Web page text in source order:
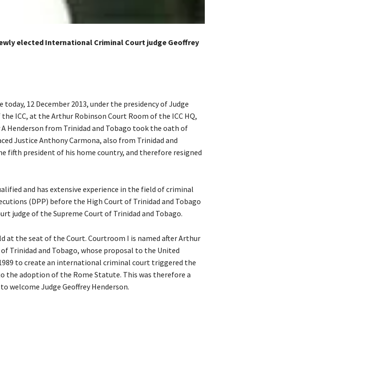
elected International Criminal Court judge Geoffrey
12 December 2013, under the presidency of Judge
ICC, at the Arthur Robinson Court Room of the ICC HQ,
A Henderson from Trinidad and Tobago took the oath of
Justice Anthony Carmona, also from Trinidad and
fifth president of his home country, and therefore resigned
and has extensive experience in the field of criminal
(DPP) before the High Court of Trinidad and Tobago
judge of the Supreme Court of Trinidad and Tobago.
at the seat of the Court. Courtroom I is named after Arthur
Trinidad and Tobago, whose proposal to the United
to create an international criminal court triggered the
the adoption of the Rome Statute. This was therefore a
welcome Judge Geoffrey Henderson.